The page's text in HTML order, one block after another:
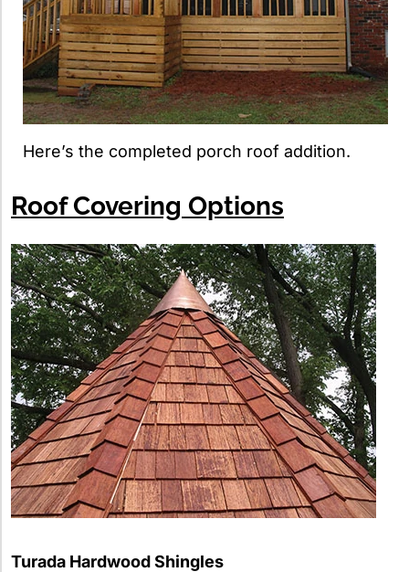
Here’s the completed porch roof addition.
Roof Covering Options
Turada Hardwood Shingles